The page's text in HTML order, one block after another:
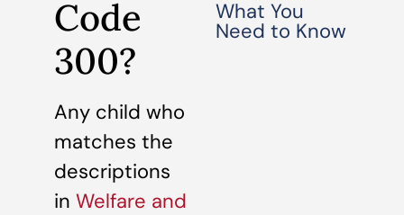
Code
300?
Any child who
matches the
descriptions
in Welfare and
What You
Need to Know